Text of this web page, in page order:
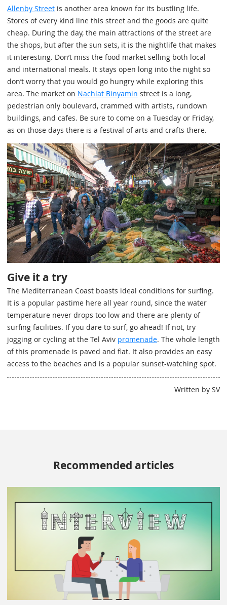
Allenby Street is another area known for its bustling life.
Stores of every kind line this street and the goods are quite
cheap. During the day, the main attractions of the street are
the shops, but after the sun sets, it is the nightlife that makes
it interesting. Don’t miss the food market selling both local
and international meals. It stays open long into the night so
don’t worry that you would go hungry while exploring this
area. The market on Nachlat Binyamin street is a long,
pedestrian only boulevard, crammed with artists, rundown
buildings, and cafes. Be sure to come on a Tuesday or Friday,
as on those days there is a festival of arts and crafts there.
Give it a try
The Mediterranean Coast boasts ideal conditions for surfing.
It is a popular pastime here all year round, since the water
temperature never drops too low and there are plenty of
surfing facilities. If you dare to surf, go ahead! If not, try
jogging or cycling at the Tel Aviv promenade. The whole length
of this promenade is paved and flat. It also provides an easy
access to the beaches and is a popular sunset-watching spot.
Written by SV
Recommended articles